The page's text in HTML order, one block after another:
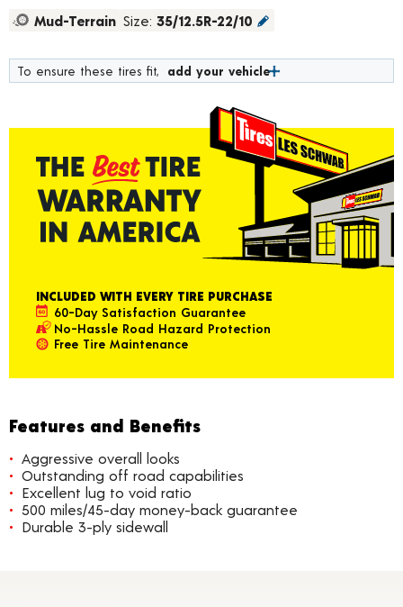
Mud-Terrain Size: 35/12.5R-22/10
To ensure these tires fit, add your vehicle
INCLUDED WITH EVERY TIRE PURCHASE
60-Day Satisfaction Guarantee
No-Hassle Road Hazard Protection
Free Tire Maintenance
Features and Benefits
Aggressive overall looks
Outstanding off road capabilities
Excellent lug to void ratio
500 miles/45-day money-back guarantee
Durable 3-ply sidewall